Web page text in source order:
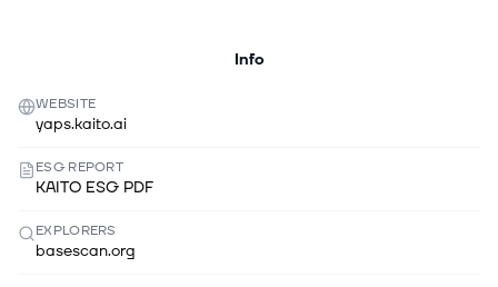
Info
WEBSITE
yaps.kaito.ai
ESG REPORT
KAITO ESG PDF
EXPLORERS
basescan.org